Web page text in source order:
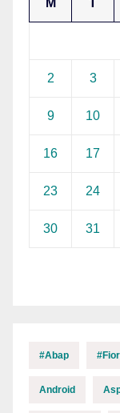
M T
2 3
9 10
16 17
23 24
30 31
#abap
Android